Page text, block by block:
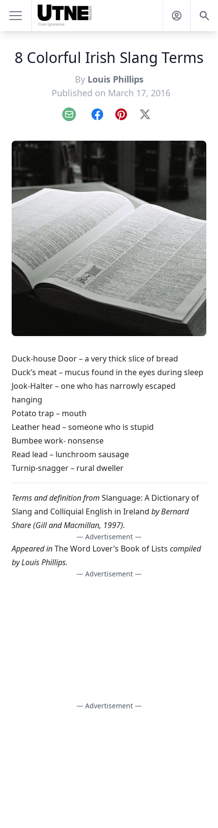
8 Colorful Irish Slang Terms
By Louis Phillips
Published on March 17, 2016
Email FacebookPinterest
X
Duck-house Door – a very thick slice of bread
Duck’s meat – mucus found in the eyes during sleep
Jook-Halter – one who has narrowly escaped
hanging
Potato trap – mouth
Leather head – someone who is stupid
Bumbee work- nonsense
Read lead – lunchroom sausage
Turnip-snagger – rural dweller
Terms and definition from Slanguage: A Dictionary of
Slang and Colliquial English in Ireland by Bernard
Share (Gill and Macmillan, 1997).
— Advertisement —
Appeared inThe Word Lover’s Book of Lists compiled
byLouis Phillips.
— Advertisement —
— Advertisement —